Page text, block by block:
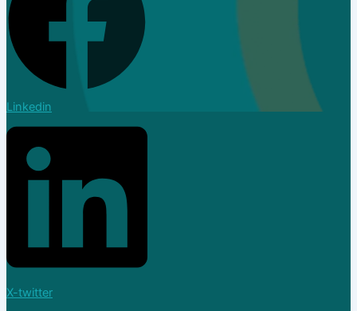
Linkedin
X-twitter